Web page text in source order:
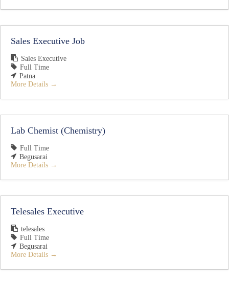
Sales Executive Job
Sales Executive
Full Time
Patna
More Details
Lab Chemist (Chemistry)
Full Time
Begusarai
More Details
Telesales Executive
telesales
Full Time
Begusarai
More Details